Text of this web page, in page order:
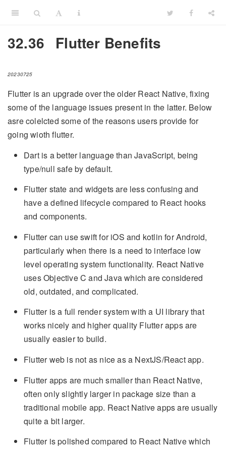
32.36 Flutter Benefits
20230725
Flutter is an upgrade over the older React Native, fixing
some of the language issues present in the latter. Below
asre colelcted some of the reasons users provide for
going wioth flutter.
Dart is a better language than JavaScript, being
type/null safe by default.
Flutter state and widgets are less confusing and
have a defined lifecycle compared to React hooks
and components.
Flutter can use swift for iOS and kotlin for Android,
particularly when there is a need to interface low
level operating system functionality. React Native
uses Objective C and Java which are considered
old, outdated, and complicated.
Flutter is a full render system with a UI library that
works nicely and higher quality Flutter apps are
usually easier to build.
Flutter web is not as nice as a NextJS/React app.
Flutter apps are much smaller than React Native,
often only slightly larger in package size than a
traditional mobile app. React Native apps are usually
quite a bit larger.
Flutter is polished compared to React Native which